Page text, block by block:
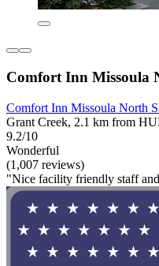
Comfort Inn Missoula
Comfort Inn Missoula North
Grant Creek, 2.1 km from
9.2/10
Wonderful
(1,007 reviews)
"Nice facility friendly staff